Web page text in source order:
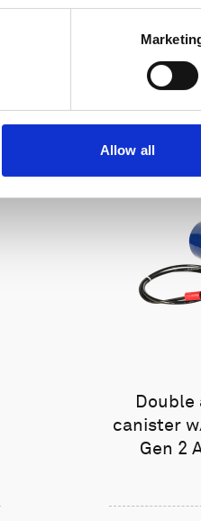
Allow all
canister
Gen 2